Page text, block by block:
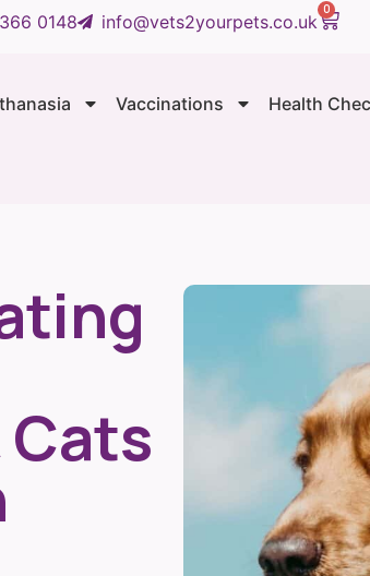
0148 info@vets2yourpets.co.uk
0
Vaccinations Health
Cats